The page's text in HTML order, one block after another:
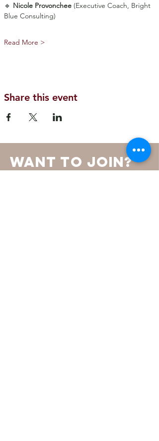
🔹 Nicole Provonchee (Executive Coach, Bright
Blue Consulting)
Read More >
Share this event
want to join?